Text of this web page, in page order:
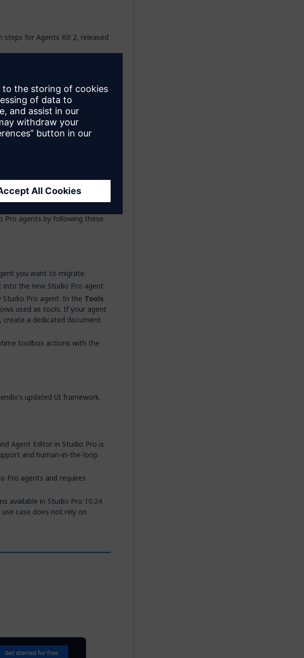
steps for Agents Kit 2, released
way to build agents
define and develop agents
Pro Agents
Pro agents by following these
you want to migrate.
the new Studio Pro agent.
Pro agent: In the Tools
used as tools. If your agent
create a dedicated document
toolbox actions with the
updated UI framework.
Agent Editor in Studio Pro is
and human-in-the-loop
Pro agents and requires
available in Studio Pro 10.24
case does not rely on